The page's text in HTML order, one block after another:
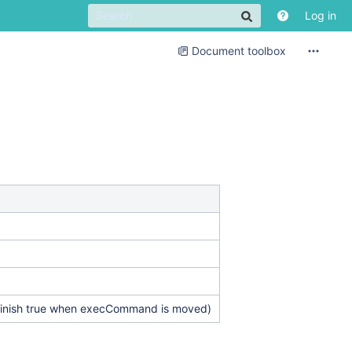
Log in
Document toolbox
true when execCommand is moved)